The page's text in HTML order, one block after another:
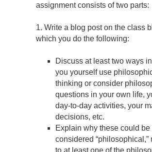
assignment consists of two parts:
1. Write a blog post on the class
which you do the following:
Discuss at least two ways
you yourself use
thinking or consider
questions in your own life,
day-to-day activities, your
decisions, etc.
Explain why these could be
considered “philosophical,”
to at least one of the